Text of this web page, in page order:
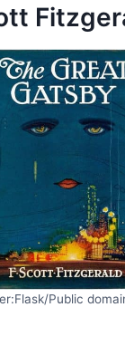
Public